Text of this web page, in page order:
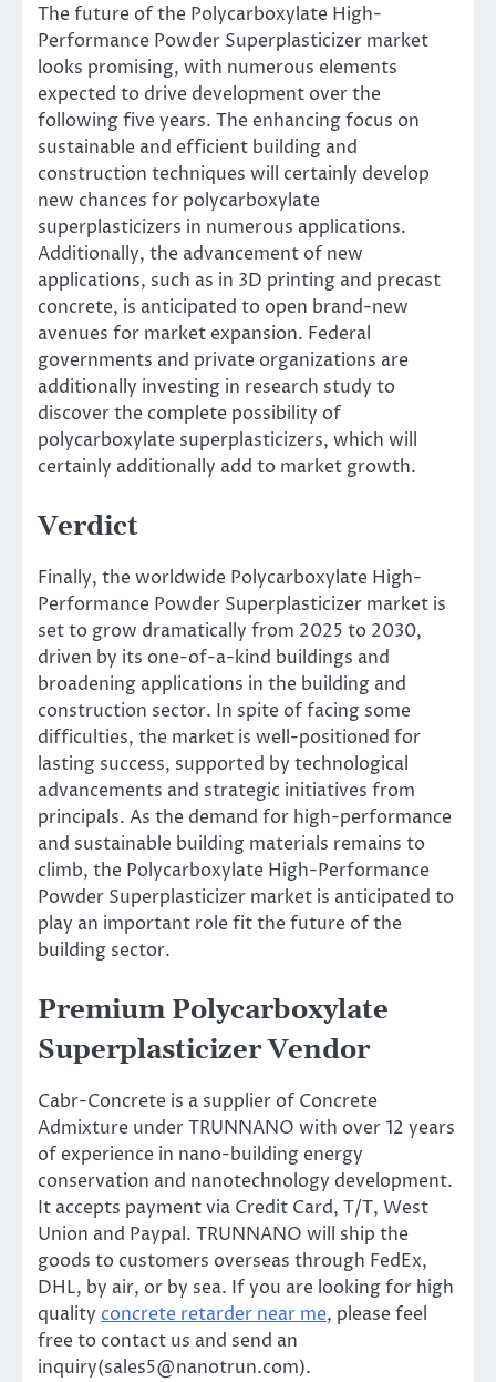
The future of the Polycarboxylate High-
Performance Powder Superplasticizer market
looks promising, with numerous elements
expected to drive development over the
following five years. The enhancing focus on
sustainable and efficient building and
construction techniques will certainly develop
new chances for polycarboxylate
superplasticizers in numerous applications.
Additionally, the advancement of new
applications, such as in 3D printing and precast
concrete, is anticipated to open brand-new
avenues for market expansion. Federal
governments and private organizations are
additionally investing in research study to
discover the complete possibility of
polycarboxylate superplasticizers, which will
certainly additionally add to market growth.
Verdict
Finally, the worldwide Polycarboxylate High-
Performance Powder Superplasticizer market is
set to grow dramatically from 2025 to 2030,
driven by its one-of-a-kind buildings and
broadening applications in the building and
construction sector. In spite of facing some
difficulties, the market is well-positioned for
lasting success, supported by technological
advancements and strategic initiatives from
principals. As the demand for high-performance
and sustainable building materials remains to
climb, the Polycarboxylate High-Performance
Powder Superplasticizer market is anticipated to
play an important role fit the future of the
building sector.
Premium Polycarboxylate
Superplasticizer Vendor
Cabr-Concrete is a supplier of Concrete
Admixture under TRUNNANO with over 12 years
of experience in nano-building energy
conservation and nanotechnology development.
It accepts payment via Credit Card, T/T, West
Union and Paypal. TRUNNANO will ship the
goods to customers overseas through FedEx,
DHL, by air, or by sea. If you are looking for high
quality concrete retarder near me, please feel
free to contact us and send an
inquiry(sales5@nanotrun.com).